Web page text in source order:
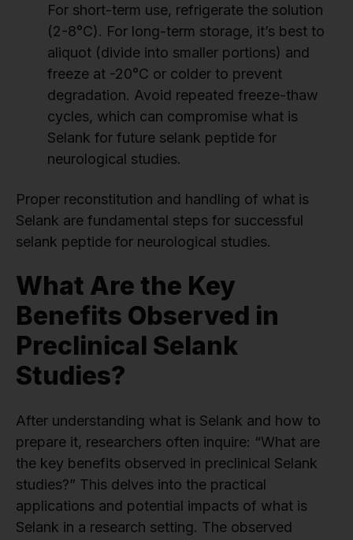
For short-term use, refrigerate the solution
(2-8°C). For long-term storage, it’s best to
aliquot (divide into smaller portions) and
freeze at -20°C or colder to prevent
degradation. Avoid repeated freeze-thaw
cycles, which can compromise what is
Selank for future selank peptide for
neurological studies.
Proper reconstitution and handling of what is
Selank are fundamental steps for successful
selank peptide for neurological studies.
What Are the Key
Benefits Observed in
Preclinical Selank
Studies?
After understanding what is Selank and how to
prepare it, researchers often inquire: “What are
the key benefits observed in preclinical Selank
studies?” This delves into the practical
applications and potential impacts of what is
Selank in a research setting. The observed